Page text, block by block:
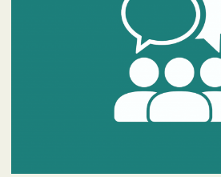
Read flipbook version
Read PDF version